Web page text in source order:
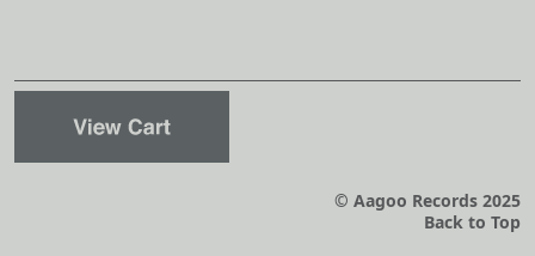
© Aagoo Records 2025
Back to Top